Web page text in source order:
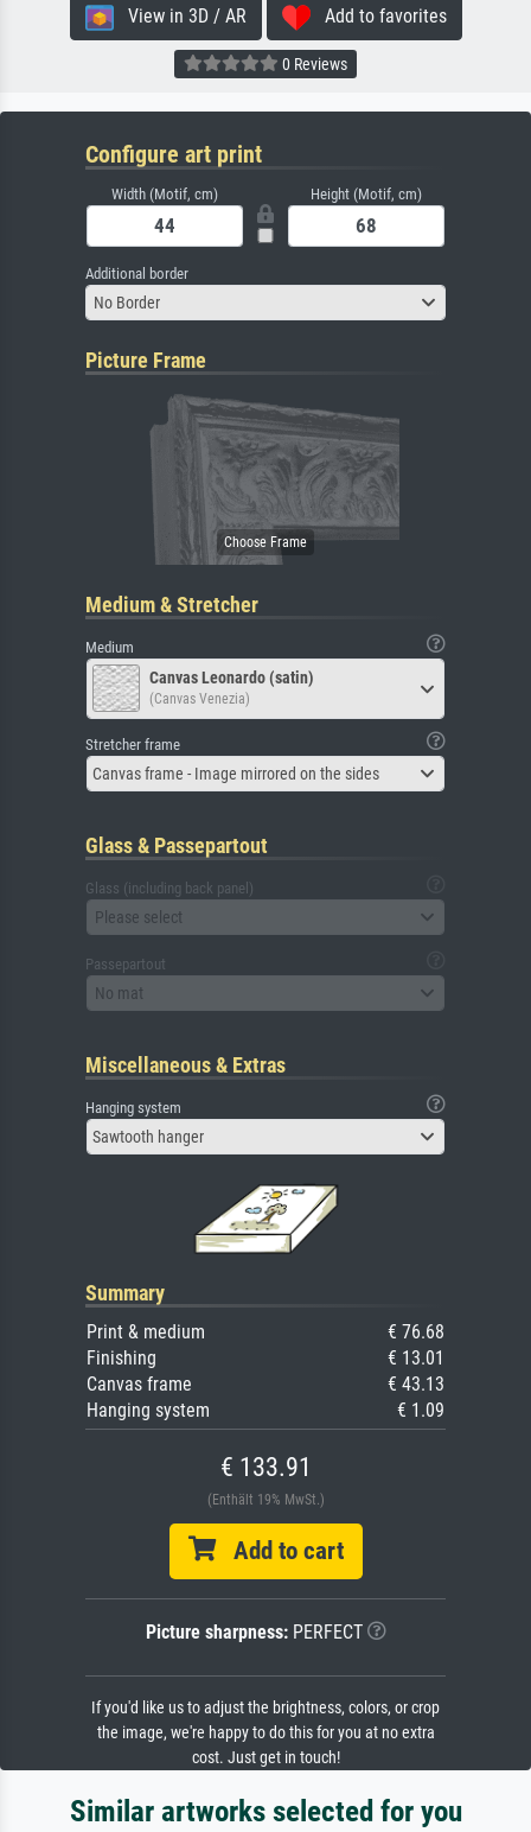
View in 3D / AR Add to favorites
0 Reviews
Configure art print
Width (Motif, cm) Height (Motif, cm)
Additional border
No Border
Picture Frame
Medium & Stretcher
Medium
Canvas Leonardo (satin)
(Canvas Venezia)
Stretcher frame
Canvas frame - Image mirrored on the sides
Glass & Passepartout
Glass (including back panel)
Please select
Passepartout
No mat
Miscellaneous & Extras
Hanging system
Sawtooth hanger
Summary
Print & medium
€ 76.68
Finishing
€ 13.01
Canvas frame
€ 43.13
Hanging system
€ 1.09
€ 133.91
(Enthält 19% MwSt.)
Add to cart
Picture sharpness:PERFECT
If you'd like us to adjust the brightness, colors, or crop
the image, we're happy to do this for you at no extra
cost. Just get in touch!
Similar artworks selected for you